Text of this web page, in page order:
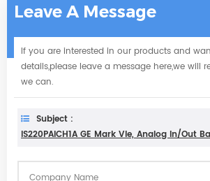
Leave A Message
If you are interested in our products and
details,please leave a message here,we will
we can.
Subject :
IS220PAICH1A GE Mark VIe, Analog In/Out